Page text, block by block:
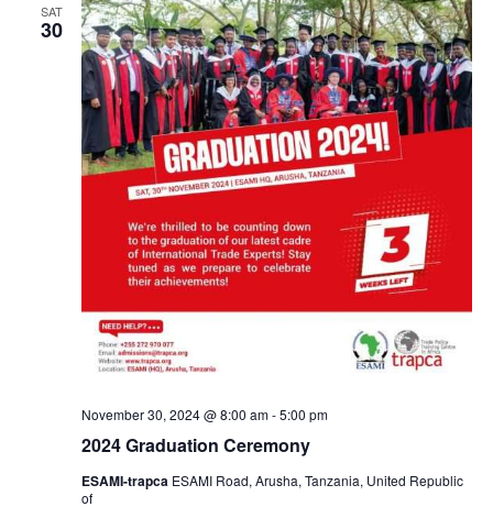
SAT
30
2024 Graduation Ceremony
November 30, 2024 @ 8:00 am-5:00 pm
ESAMI-trapca ESAMI Road, Arusha, Tanzania, United Republic
of